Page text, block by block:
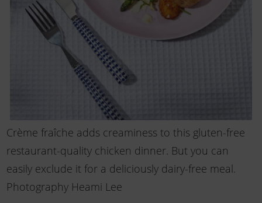
Crème fraîche adds creaminess to this gluten-free
restaurant-quality chicken dinner. But you can
easily exclude it for a deliciously dairy-free meal.
Photography Heami Lee